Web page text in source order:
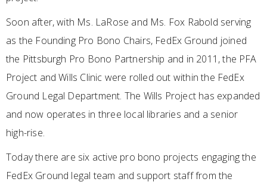
Soon after, with Ms. LaRose and Ms. Fox Rabold serving
as the Founding Pro Bono Chairs, FedEx Ground joined
the Pittsburgh Pro Bono Partnership and in 2011, the PFA
Project and Wills Clinic were rolled out within the FedEx
Ground Legal Department. The Wills Project has expanded
and now operates in three local libraries and a senior
high-rise.
Today there are six active pro bono projects engaging the
FedEx Ground legal team and support staff from the